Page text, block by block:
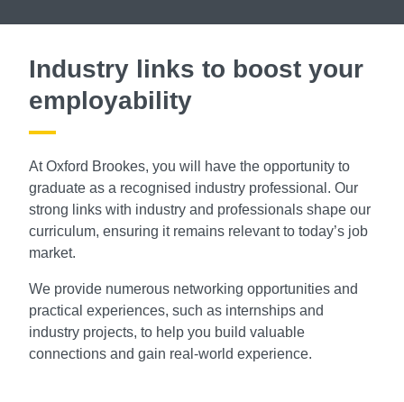
Industry links to boost your
employability
At Oxford Brookes, you will have the opportunity to
graduate as a recognised industry professional. Our
strong links with industry and professionals shape our
curriculum, ensuring it remains relevant to today’s job
market.
We provide numerous networking opportunities and
practical experiences, such as internships and
industry projects, to help you build valuable
connections and gain real-world experience.